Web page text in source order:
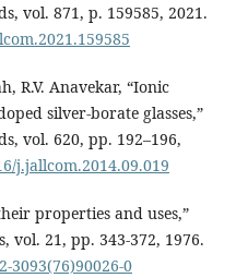
vol. 871, p. 159585, 2021.
R.V. Anavekar, “Ionic
silver-borate glasses,”
vol. 620, pp. 192–196,
j.jallcom.2014.09.019
properties and uses,”
vol. 21, pp. 343-372, 1976.
3093(76)90026-0